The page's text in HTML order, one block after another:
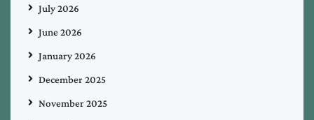
July 2026
June 2026
January 2026
December 2025
November 2025